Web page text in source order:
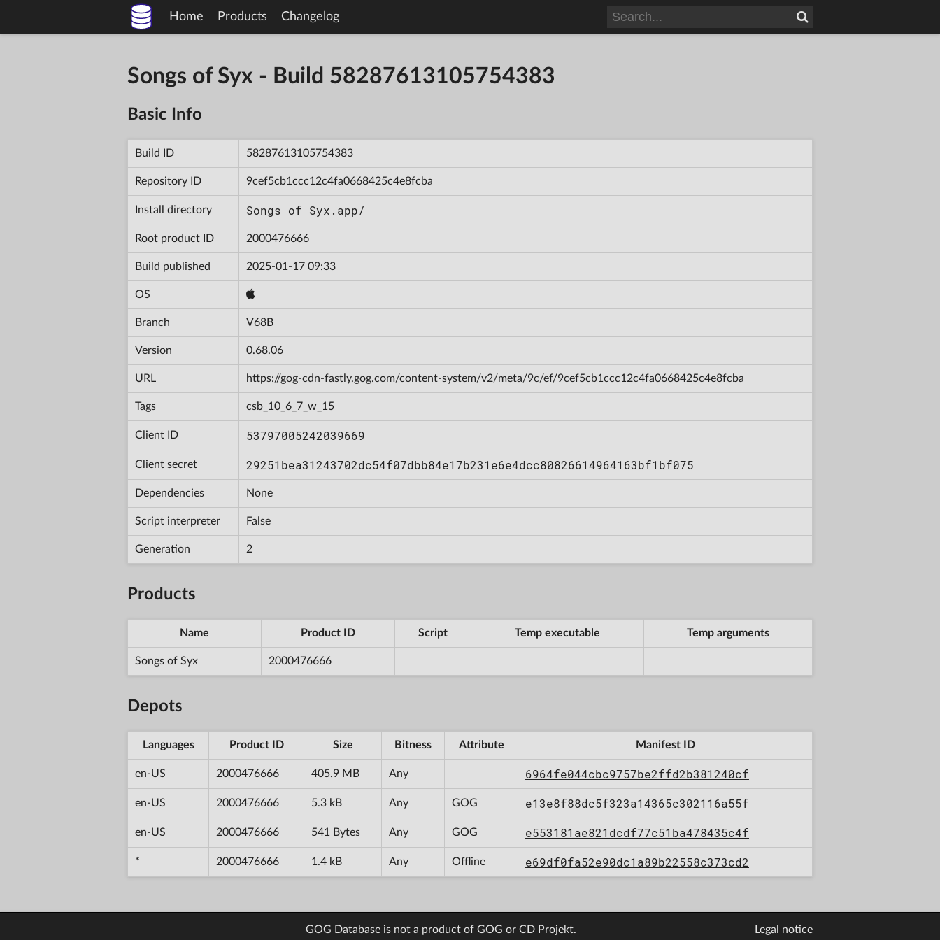
Home Products Changelog
Songs of Syx - Build 58287613105754383
Basic Info
Build ID 58287613105754383
Repository ID 9cef5cb1ccc12c4fa0668425c4e8fcba
Install directory Songs of Syx.app/
Root product ID 2000476666
Build published 2025-01-17 09:33
OS
Branch V68B
Version 0.68.06
URL https://gog-cdn-fastly.gog.com/content-system/v2/meta/9c/ef/9cef5cb1ccc12c4fa0668425c4e8fcba
Tags csb_10_6_7_w_15
Client ID 53797005242039669
Client secret 29251bea31243702dc54f07dbb84e17b231e6e4dcc80826614964163bf1bf075
Dependencies None
Script interpreter False
Generation 2
Products
Name Product ID Script Temp executable Temp arguments
Songs of Syx 2000476666
Depots
Languages Product ID Size Bitness Attribute Manifest ID
en-US 2000476666 405.9 MB Any 6964fe044cbc9757be2ffd2b381240cf
en-US 2000476666 5.3 kB Any GOG e13e8f88dc5f323a14365c302116a55f
en-US 2000476666 541 Bytes Any GOG e553181ae821dcdf77c51ba478435c4f
* 2000476666 1.4 kB Any Offline e69df0fa52e90dc1a89b22558c373cd2
GOG Database is not a product of GOG or CD Projekt. Legal notice